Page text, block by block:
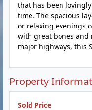
that has been
time. The spacious
or relaxing evenings
with great bones and
major highways, this
Property
Sold Price